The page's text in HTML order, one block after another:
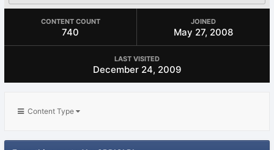
CONTENT COUNT
740
JOINED
May 27, 2008
LAST VISITED
December 24, 2009
Content Type